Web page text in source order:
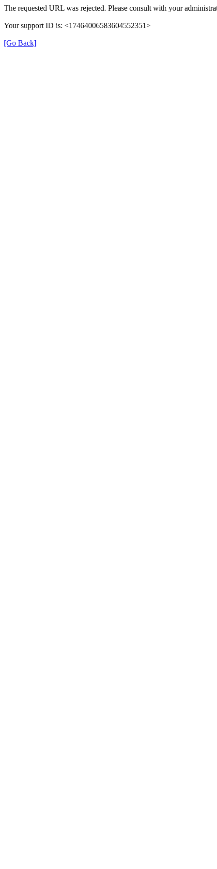
The requested URL was rejected. Please consult with your
Your support ID is: <17464006583604552351>
[Go Back]